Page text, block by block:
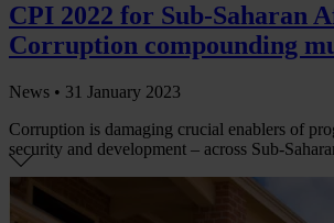
CPI 2022 for Sub-Saharan
Corruption compounding
News • 31 January 2023
Corruption is damaging crucial enablers of
security and development – across Sub-